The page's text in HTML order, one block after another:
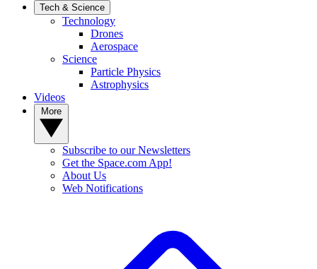
Tech & Science
Technology
Drones
Aerospace
Science
Particle Physics
Astrophysics
Videos
Subscribe to our Newsletters
Get the Space.com App!
About Us
Web Notifications